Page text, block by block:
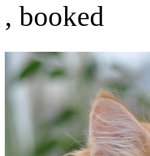
, booked